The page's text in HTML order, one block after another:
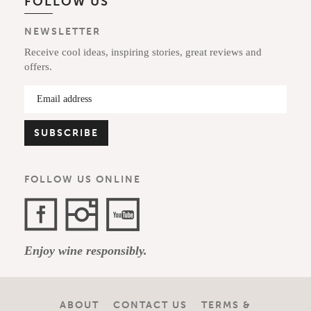
NEWSLETTER
Receive cool ideas, inspiring stories, great reviews and
offers.
FOLLOW US ONLINE
Channel
Enjoy wine responsibly.
ABOUT CONTACT US TERMS &